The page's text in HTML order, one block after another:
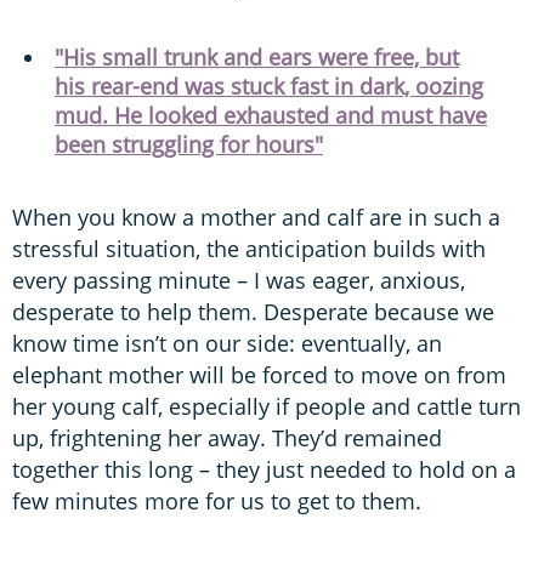
"His small trunk and ears were free, but
his rear-end was stuck fast in dark, oozing
mud. He looked exhausted and must have
been struggling for hours"
When you know a mother and calf are in such a
stressful situation, the anticipation builds with
every passing minute – I was eager, anxious,
desperate to help them. Desperate because we
know time isn’t on our side: eventually, an
elephant mother will be forced to move on from
her young calf, especially if people and cattle turn
up, frightening her away. They’d remained
together this long – they just needed to hold on a
few minutes more for us to get to them.